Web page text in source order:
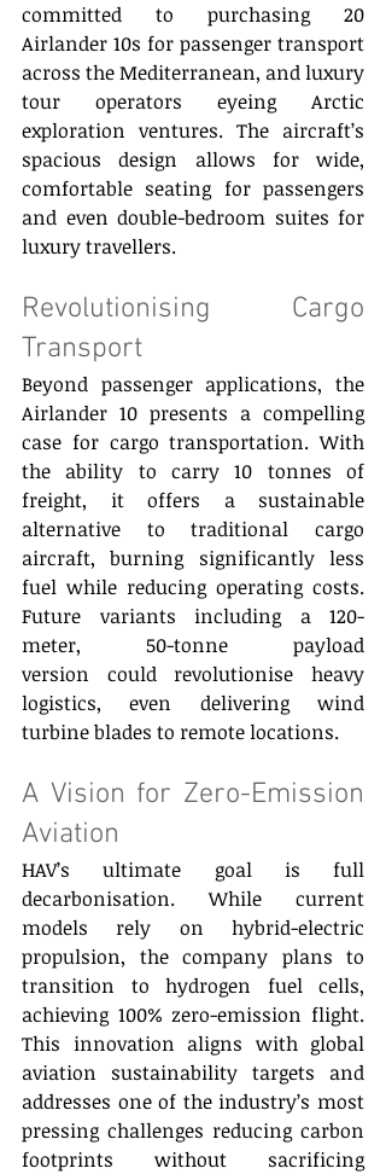
committed to purchasing 20
Airlander 10s for passenger transport
across the Mediterranean, and luxury
tour operators eyeing Arctic
exploration ventures. The aircraft’s
spacious design allows for wide,
comfortable seating for passengers
and even double-bedroom suites for
luxury travellers.
Revolutionising Cargo
Transport
Beyond passenger applications, the
Airlander 10 presents a compelling
case for cargo transportation. With
the ability to carry 10 tonnes of
freight, it offers a sustainable
alternative to traditional cargo
aircraft, burning significantly less
fuel while reducing operating costs.
Future variants including a 120-
meter, 50-tonne payload
version could revolutionise heavy
logistics, even delivering wind
turbine blades to remote locations.
A Vision for Zero-Emission
Aviation
HAV’s ultimate goal is full
decarbonisation. While current
models rely on hybrid-electric
propulsion, the company plans to
transition to hydrogen fuel cells,
achieving 100% zero-emission flight.
This innovation aligns with global
aviation sustainability targets and
addresses one of the industry’s most
pressing challenges reducing carbon
footprints without sacrificing